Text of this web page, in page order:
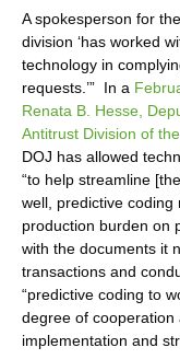
A spokesperson for
division ‘has worked
technology in
requests.’” In a
Renata B. Hesse,
Antitrust Division of
DOJ has allowed
“to help streamline
well, predictive coding
production burden on
with the documents it
transactions and
“predictive coding to
degree of
implementation and